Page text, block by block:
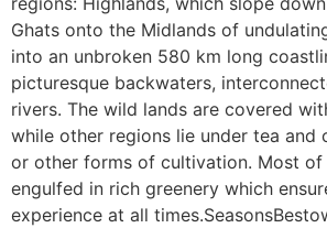
Ghats onto the Midlands of
into an unbroken 580 km long
picturesque backwaters,
rivers. The wild lands are covered
while other regions lie under tea and
or other forms of cultivation. Most of
engulfed in rich greenery which
experience at all